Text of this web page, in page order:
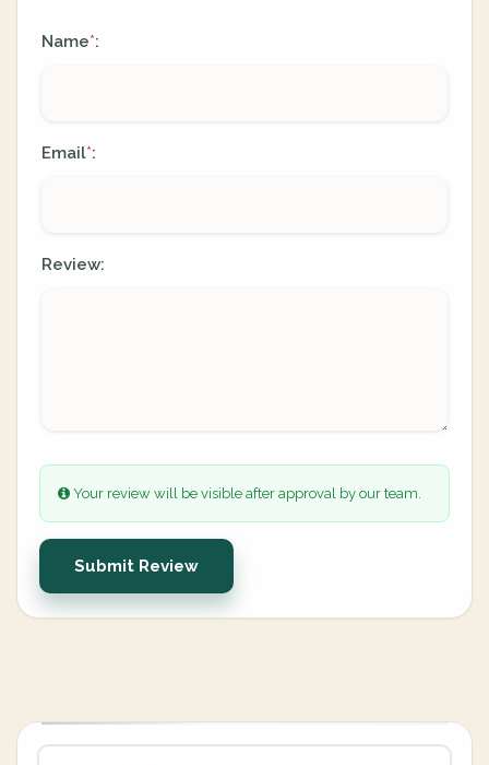
Name*:
Email*:
Review:
Your review will be visible after approval by our team.
Submit Review